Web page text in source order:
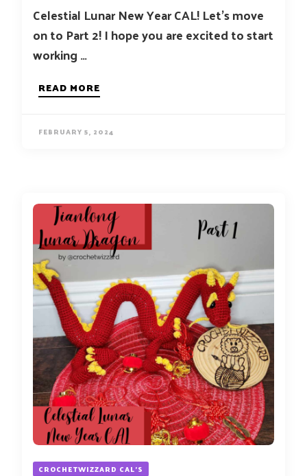
Celestial Lunar New Year CAL! Let’s move
on to Part 2! I hope you are excited to start
working …
READ MORE
FEBRUARY 5, 2024
CROCHETWIZZARD CAL'S